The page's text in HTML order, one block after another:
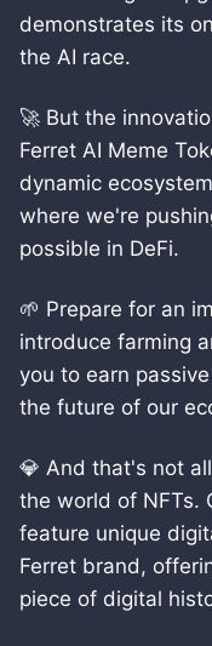
demonstrates its
the AI race.
🚀 But the
Ferret AI Meme
dynamic
where we're
possible in DeFi.
🌱 Prepare for an
introduce farming
you to earn
the future of our
💎 And that's not
the world of NFTs.
feature unique
Ferret brand,
piece of digital